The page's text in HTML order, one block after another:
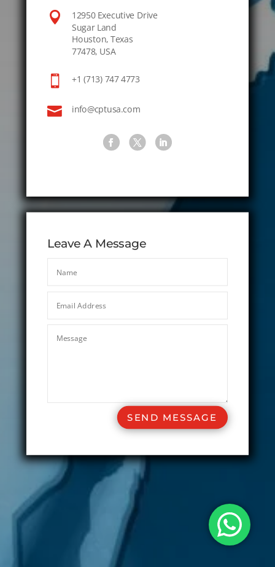

12950 Executive Drive
Sugar Land
Houston, Texas
77478, USA
 +1 (713) 747 4773
 info@cptusa.com
Leave A Message
SEND MESSAGE